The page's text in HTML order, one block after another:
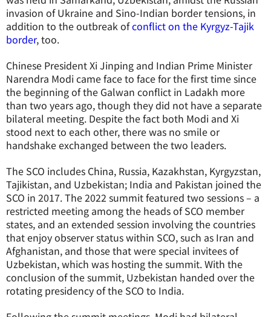
invasion of Ukraine and Sino-Indian border tensions, in
addition to the outbreak ofconflict on the Kyrgyz-Tajik
border, too.
Chinese President Xi Jinping and Indian Prime Minister
Narendra Modi came face to face for the first time since
the beginning of the Galwan conflict in Ladakh more
than two years ago, though they did not have a separate
bilateral meeting. Despite the fact both Modi and Xi
stood next to each other, there was no smile or
handshake exchanged between the two leaders.
The SCO includes China, Russia, Kazakhstan, Kyrgyzstan,
Tajikistan, and Uzbekistan; India and Pakistan joined the
SCO in 2017. The 2022 summit featured two sessions – a
restricted meeting among the heads of SCO member
states, and an extended session involving the countries
that enjoy observer status within SCO, such as Iran and
Afghanistan, and those that were special invitees of
Uzbekistan, which was hosting the summit. With the
conclusion of the summit, Uzbekistan handed over the
rotating presidency of the SCO to India.